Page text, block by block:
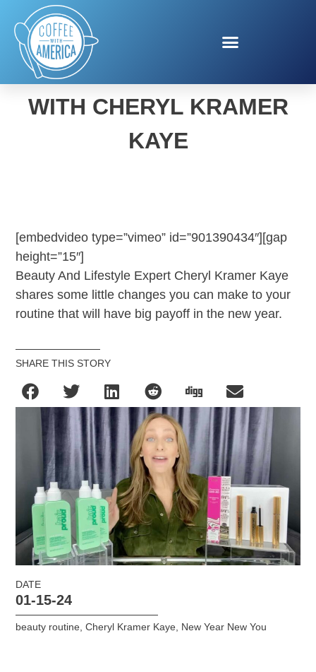
NEW YEAR NEW YOU
WITH CHERYL KRAMER
KAYE
[embedvideo type=”vimeo” id=”901390434″][gap
height=”15″]
Beauty And Lifestyle Expert Cheryl Kramer Kaye
shares some little changes you can make to your
routine that will have big payoff in the new year.
SHARE THIS STORY
DATE
01-15-24
beauty routine,Cheryl Kramer Kaye, New Year New You